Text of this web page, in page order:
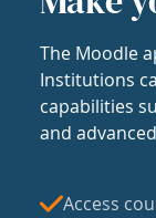
The Moodle
Institutions
capabilities
and
Access